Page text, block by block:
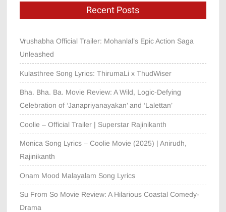
Recent Posts
Vrushabha Official Trailer: Mohanlal’s Epic Action Saga
Unleashed
Kulasthree Song Lyrics: ThirumaLi x ThudWiser
Bha. Bha. Ba. Movie Review: A Wild, Logic-Defying
Celebration of ‘Janapriyanayakan’ and ‘Lalettan’
Coolie – Official Trailer | Superstar Rajinikanth
Monica Song Lyrics – Coolie Movie (2025) | Anirudh,
Rajinikanth
Onam Mood Malayalam Song Lyrics
Su From So Movie Review: A Hilarious Coastal Comedy-
Drama